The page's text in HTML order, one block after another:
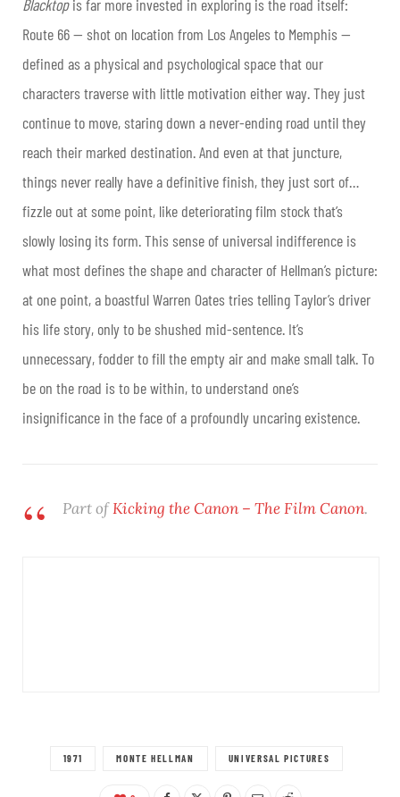
Blacktopis far more invested in exploring is the road itself:
Route 66 — shot on location from Los Angelesto Memphis —
defined as a physical and psychological space that our
characters traverse with little motivation either way. They just
continue to move, staring down a never-ending road until they
reach their marked destination. And even at that juncture,
things never really have a definitive finish, they just sort of…
fizzle out at some point, like deteriorating film stock that’s
slowly losing its form. This sense of universal indifference is
what most defines the shape and character of Hellman’s picture:
at one point, a boastful Warren Oates tries telling Taylor’s driver
his life story, only to be shushed mid-sentence. It’s
unnecessary, fodder to fill the empty air and make small talk. To
be on the road is to be within, to understand one’s
insignificance in the face of a profoundly uncaring existence.
Part ofKicking the Canon – The Film Canon.
1971 MONTE HELLMAN UNIVERSAL PICTURES